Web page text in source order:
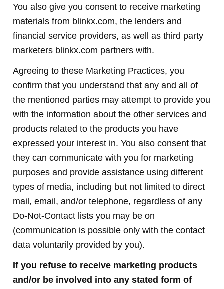
You also give you consent to receive marketing
materials from blinkx.com, the lenders and
financial service providers, as well as third party
marketers blinkx.com partners with.
Agreeing to these Marketing Practices, you
confirm that you understand that any and all of
the mentioned parties may attempt to provide you
with the information about the other services and
products related to the products you have
expressed your interest in. You also consent that
they can communicate with you for marketing
purposes and provide assistance using different
types of media, including but not limited to direct
mail, email, and/or telephone, regardless of any
Do-Not-Contact lists you may be on
(communication is possible only with the contact
data voluntarily provided by you).
If you refuse to receive marketing products
and/or be involved into any stated form of